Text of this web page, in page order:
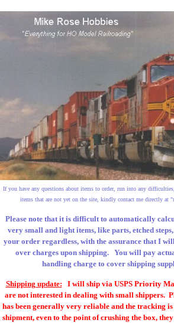
If you have any questions about items to order, run into any
items that are not yet on the site, kindly contact me directly at "
Please note that it is difficult to automatically
very small and light items, like parts, etched
your order regardless, with the assurance that I
over charges upon shipping. You will pay
handling charge to cover shipping
Shipping update: I will ship via USPS Priority
are not interested in dealing with small shippers.
has been generally very reliable and the tracking
shipment, even to the point of crushing the box,